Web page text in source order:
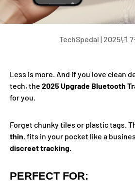
TechSpedal | 2025년
Less is more. And if you love clean
tech, the 2025 Upgrade Bluetooth
for you.
Forget chunky tiles or plastic tags.
thin, fits in your pocket like a
discreet tracking.
PERFECT FOR: